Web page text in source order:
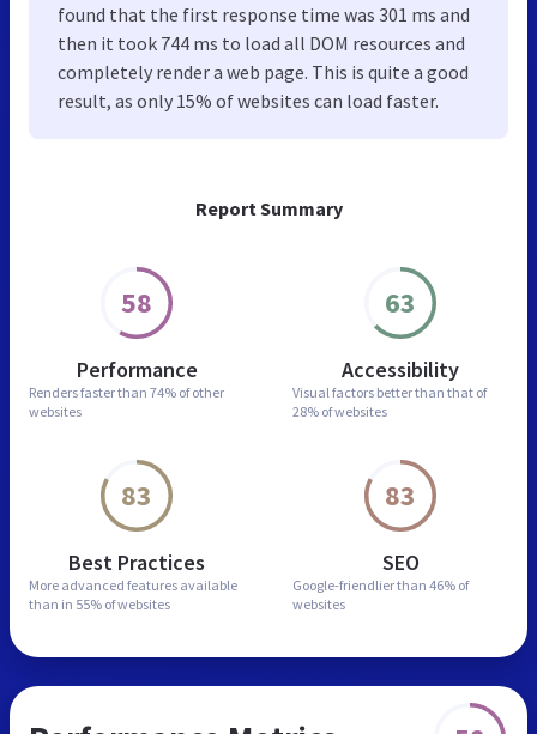
Report Summary
58
Performance
Renders faster than 74% of other
websites
63
Accessibility
Visual factors better than that of
28% of websites
83
Best Practices
More advanced features available
than in 55% of websites
83
SEO
Google-friendlier than 46% of
websites
found that the first response time was 301 ms and
then it took 744 ms to load all DOM resources and
completely render a web page. This is quite a good
result, as only 15% of websites can load faster.